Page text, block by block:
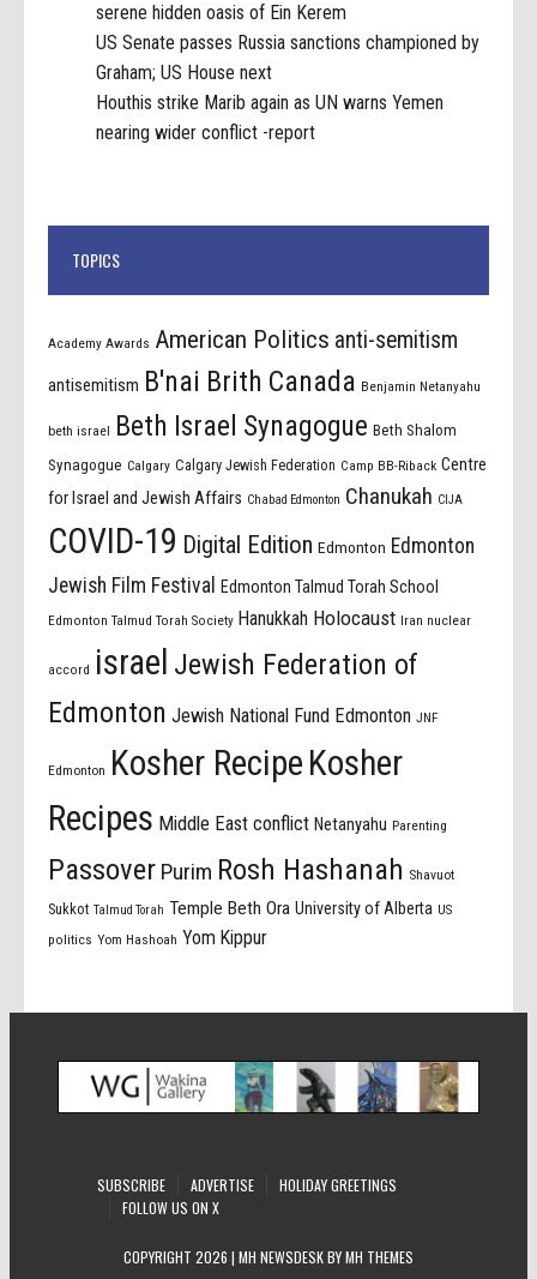
serene hidden oasis of Ein Kerem
US Senate passes Russia sanctions championed by
Graham; US House next
Houthis strike Marib again as UN warns Yemen
nearing wider conflict -report
TOPICS
Academy Awards American Politics anti-semitism
antisemitism B'nai Brith Canada Benjamin Netanyahu
beth israel Beth Israel Synagogue Beth Shalom
Synagogue Calgary Calgary Jewish Federation Camp BB-Riback Centre
for Israel and Jewish Affairs Chabad Edmonton Chanukah CIJA
COVID-19 Digital Edition Edmonton Edmonton
Jewish Film Festival
Edmonton Talmud Torah School
Edmonton Talmud Torah Society Hanukkah Holocaust Iran nuclear
accord israel Jewish Federation of
Edmonton Jewish National Fund Edmonton JNF
Edmonton Kosher Recipe Kosher
Recipes Middle East conflict Netanyahu Parenting
Passover Purim Rosh Hashanah Shavuot
Sukkot Talmud Torah Temple Beth Ora University of Alberta US
politics Yom Hashoah Yom Kippur
SUBSCRIBE ADVERTISE
HOLIDAY GREETINGS
FOLLOW US ON X
COPYRIGHT 2026 | MH NEWSDESK BYMH THEMES